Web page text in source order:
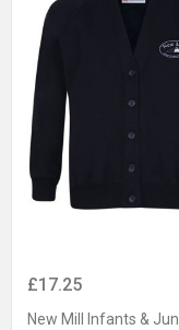
£17.25
New Mill Infants &